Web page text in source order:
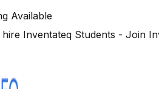
Available
Inventateq Students - Join